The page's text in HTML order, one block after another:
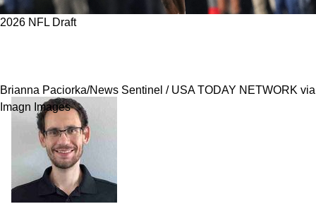
2026 NFL Draft
Brianna Paciorka/News Sentinel / USA TODAY NETWORK via
Imagn Images